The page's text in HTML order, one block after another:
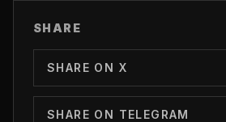
SHARE
SHARE ON X
SHARE ON TELEGRAM